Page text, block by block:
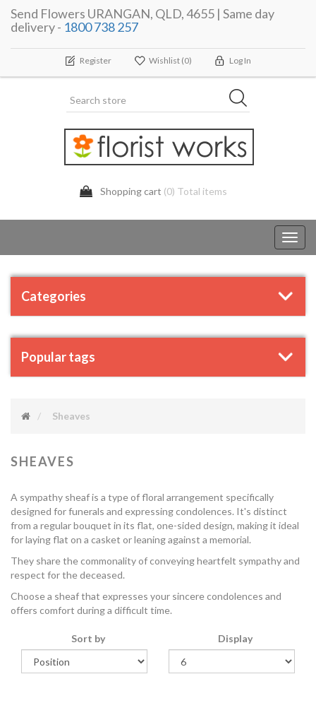
Send Flowers URANGAN, QLD, 4655 | Same day
delivery - 1800 738 257
Register Wishlist (0) Log In
Shopping cart (0) Total items
Categories
Popular tags
Sheaves
SHEAVES
A sympathy sheaf is a type of floral arrangement specifically
designed for funerals and expressing condolences. It's distinct
from a regular bouquet in its flat, one-sided design, making it ideal
for laying flat on a casket or leaning against a memorial.
They share the commonality of conveying heartfelt sympathy and
respect for the deceased.
Choose a sheaf that expresses your sincere condolences and
offers comfort during a difficult time.
Sort by Display